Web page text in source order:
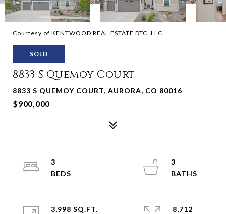
Courtesy of KENTWOOD REAL ESTATE DTC, LLC
SOLD
8833 S Quemoy Court
8833 S QUEMOY COURT, AURORA, CO 80016
$900,000
3
3
3,998 SQ.FT.
8,712